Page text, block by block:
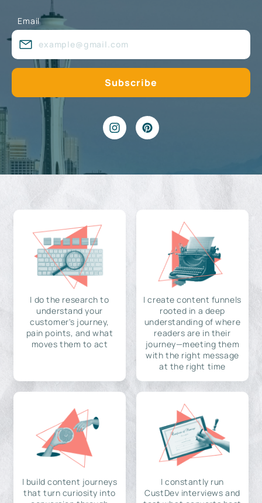
Email
I do the research to
understand your
customer's journey,
pain points, and what
moves them to act
I create content funnels
rooted in a deep
understanding of where
readers are in their
journey—meeting them
with the right message
at the right time
I build content journeys
that turn curiosity into
I constantly run
CustDev interviews and